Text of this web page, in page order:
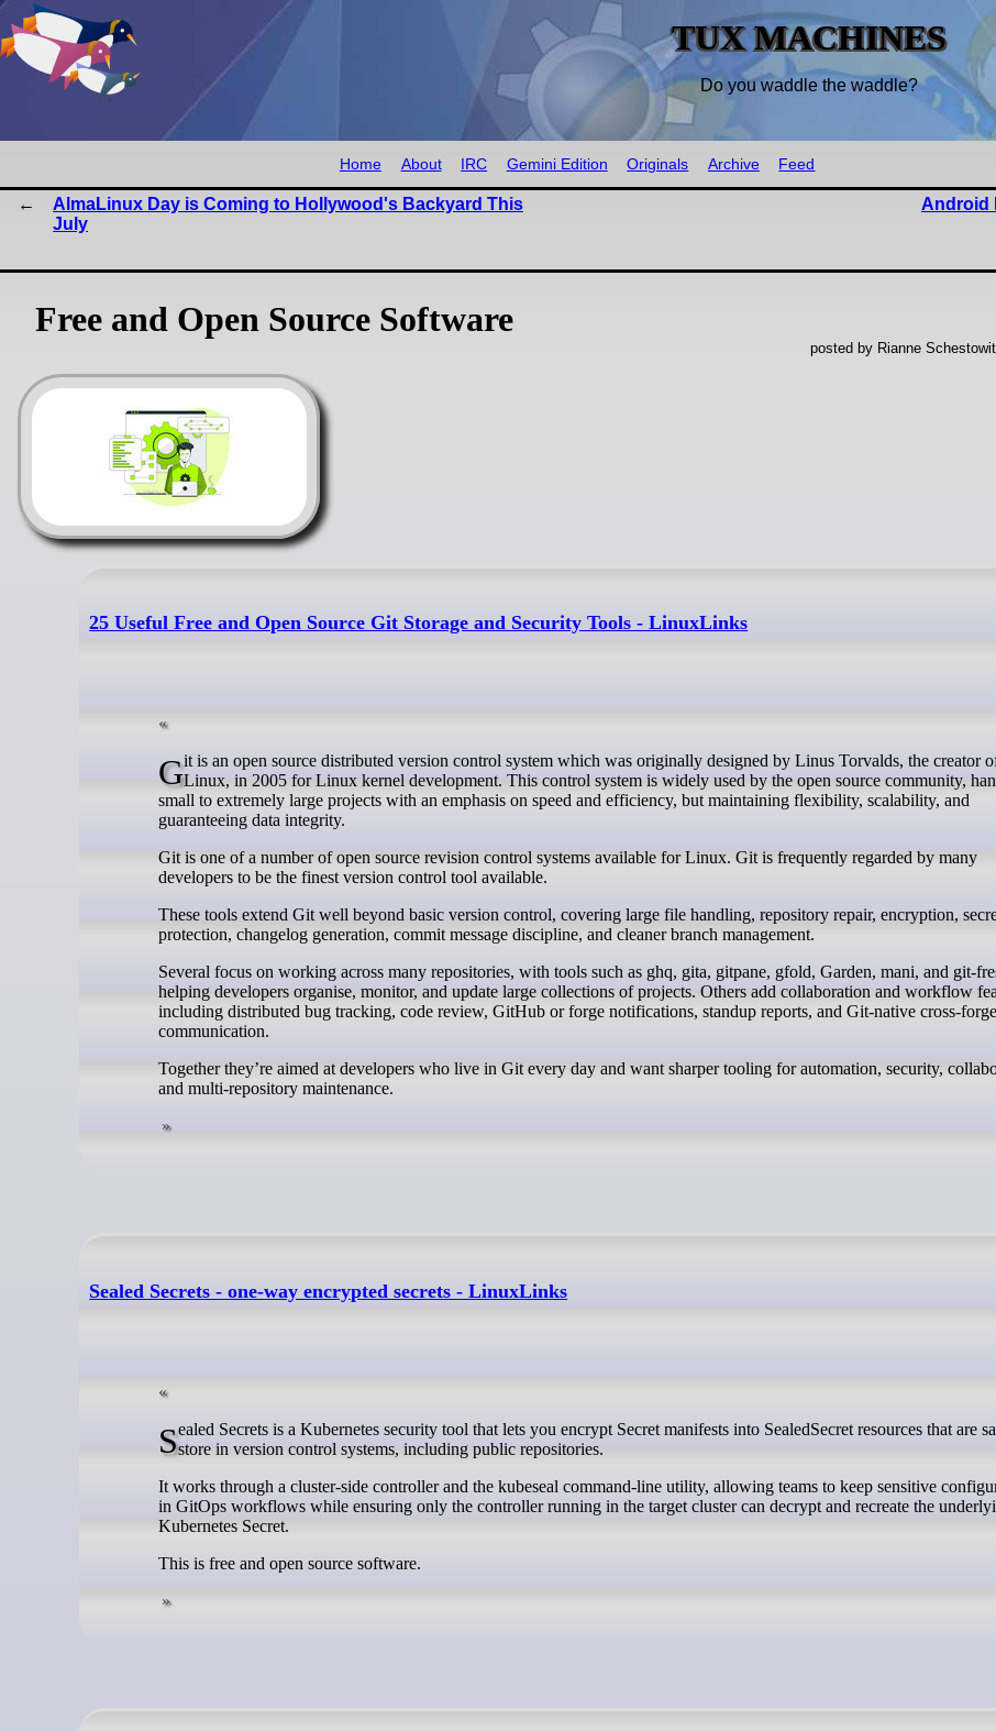
TUX MACHINES
Do you waddle the waddle?
Home About IRC Gemini Edition Originals Archive Feed
AlmaLinux Day is Coming to Hollywood's Backyard This
July
Android
Free and Open Source Software
posted by Rianne
25 Useful Free and Open Source Git Storage and Security Tools - LinuxLinks
Git is an open source distributed version control system which was originally designed by Linus Torvalds, the creator ofLinux, in 2005 for Linux kernel development. This control system is widely used by the open source community,
small to extremely large projects with an emphasis on speed and efficiency, but maintaining flexibility, scalability, and
guaranteeing data integrity.
Git is one of a number of open source revision control systems available for Linux. Git is frequently regarded by many
developers to be the finest version control tool available.
These tools extend Git well beyond basic version control, covering large file handling, repository repair, encryption,
protection, changelog generation, commit message discipline, and cleaner branch management.
Several focus on working across many repositories, with tools such as ghq, gita, gitpane, gfold, Garden, mani, and git-
helping developers organise, monitor, and update large collections of projects. Others add collaboration and workflow
including distributed bug tracking, code review, GitHub or forge notifications, standup reports, and Git-native cross-forge
communication.
Together they’re aimed at developers who live in Git every day and want sharper tooling for automation, security,
and multi-repository maintenance.
Sealed Secrets - one-way encrypted secrets - LinuxLinks
Sealed Secrets is a Kubernetes security tool that lets you encrypt Secret manifests into SealedSecret resources that are safe tostore in version control systems, including public repositories.
It works through a cluster-side controller and the kubeseal command-line utility, allowing teams to keep sensitive
in GitOps workflows while ensuring only the controller running in the target cluster can decrypt and recreate the
Kubernetes Secret.
This is free and open source software.